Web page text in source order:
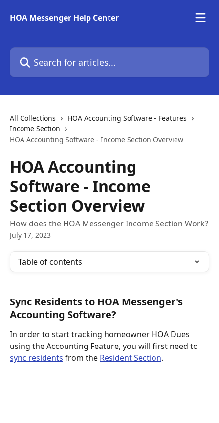
HOA Messenger Help Center
Search for articles...
All Collections
HOA Accounting Software - Features
Income Section
HOA Accounting Software - Income Section Overview
HOA Accounting
Software - Income
Section Overview
How does the HOA Messenger Income Section Work?
July 17, 2023
Table of contents
Sync Residents to HOA Messenger's
Accounting Software?
In order to start tracking homeowner HOA Dues
using the Accounting Feature, you will first need to
sync residents from the Resident Section.